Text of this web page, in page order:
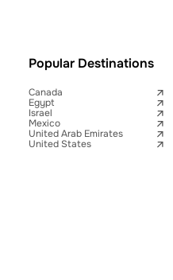
Popular Destinations
Canada
Egypt
Israel
Mexico
United Arab Emirates
United States